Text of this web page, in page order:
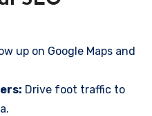
up on Google Maps and
Drive foot traffic to